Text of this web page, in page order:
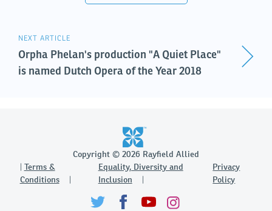
NEXT ARTICLE
Orpha Phelan's production "A Quiet Place"
is named Dutch Opera of the Year 2018
Copyright © 2026 Rayfield Allied
Terms &
Conditions
Equality, Diversity and
Inclusion
Privacy
Policy